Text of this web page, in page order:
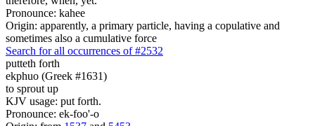
Pronounce: kahee
Origin: apparently, a primary particle, having a copulative and
sometimes also a cumulative force
Search for all occurrences of #2532
putteth forth
ekphuo (Greek #1631)
to sprout up
KJV usage: put forth.
Pronounce: ek-foo'-o